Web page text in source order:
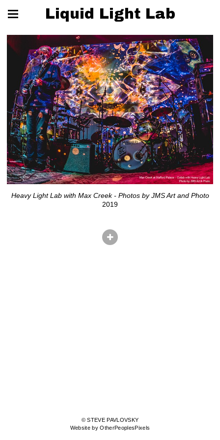
Liquid Light Lab
Heavy Light Lab with Max Creek - Photos by JMS Art and Photo
2019
© STEVE PAVLOVSKY
Website by OtherPeoplesPixels